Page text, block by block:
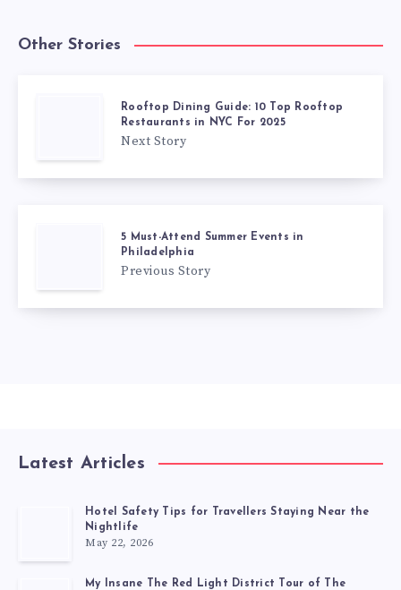
Other Stories
Rooftop Dining Guide: 10 Top Rooftop
Restaurants in NYC For 2025
Next Story
5 Must-Attend Summer Events in
Philadelphia
Previous Story
Latest Articles
Hotel Safety Tips for Travellers Staying Near the
Nightlife
May 22, 2026
My Insane The Red Light District Tour of The